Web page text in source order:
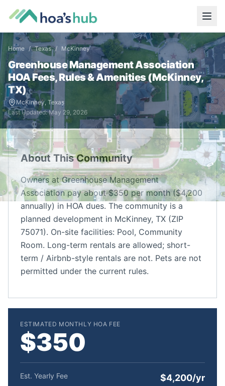
Home / Texas / McKinney
Greenhouse Management Association
HOA Fees, Rules & Amenities (McKinney,
TX)
McKinney, Texas
Last Updated:May 29, 2026
About This Community
Owners at Greenhouse Management
Association pay about $350 per month ($4,200
annually) in HOA dues. The community is a
planned development in McKinney, TX (ZIP
75071). On-site facilities: Pool, Community
Room. Long-term rentals are allowed; short-
term / Airbnb-style rentals are not. Pets are not
permitted under the current rules.
ESTIMATED MONTHLY HOA FEE
$350
Est. Yearly Fee $4,200/yr